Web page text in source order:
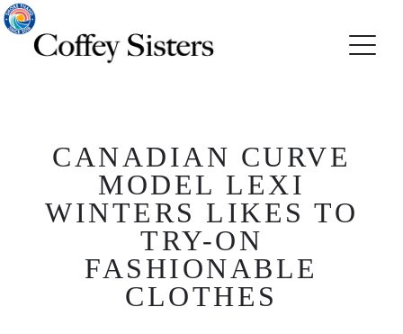
CANADIAN CURVE
MODEL LEXI
WINTERS LIKES TO
TRY-ON
FASHIONABLE
CLOTHES